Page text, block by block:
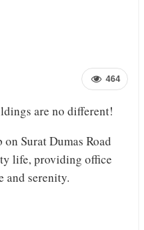
464
are no different!
Surat Dumas Road
life, providing office
and serenity.